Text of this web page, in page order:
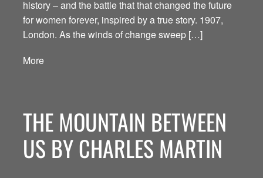
history – and the battle that that changed the future
for women forever, inspired by a true story. 1907,
London. As the winds of change sweep […]
More
THE MOUNTAIN BETWEEN
US BY CHARLES MARTIN